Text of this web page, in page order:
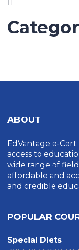
ABOUT
EdVantage e-
access to
wide range of
affordable and
and credible
POPULAR
Special Diets